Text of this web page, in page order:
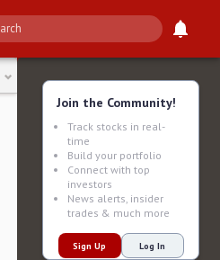
Join the Community!
Track stocks in real-
time
Build your portfolio
Connect with top
investors
News alerts, insider
trades & much more
Sign Up Log In